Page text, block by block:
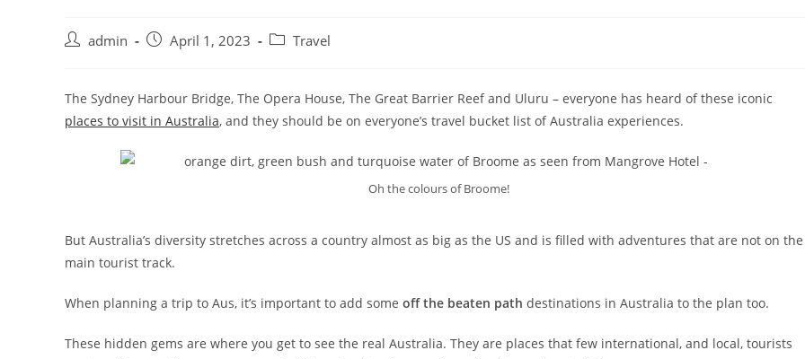
admin April 1, 2023 Travel
The Sydney Harbour Bridge, The Opera House, The Great Barrier Reef and Uluru – everyone has heard of these iconic
places to visit in Australia, and they should be on everyone’s travel bucket list of Australia experiences.
Oh the colours of Broome!
But Australia’s diversity stretches across a country almost as big as the US and is filled with adventures that are not on the
main tourist track.
When planning a trip to Aus, it’s important to add some off the beaten path destinations in Australia to the plan too.
These hidden gems are where you get to see the real Australia. They are places that few international, and local, tourists